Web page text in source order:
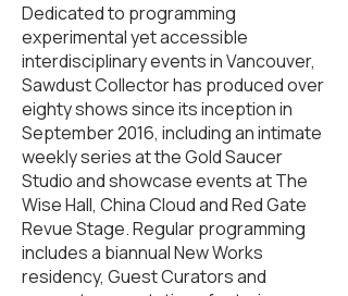
Dedicated to programming
experimental yet accessible
interdisciplinary events in Vancouver,
Sawdust Collector has produced over
eighty shows since its inception in
September 2016, including an intimate
weekly series at the Gold Saucer
Studio and showcase events at The
Wise Hall, China Cloud and Red Gate
Revue Stage. Regular programming
includes a biannual New Works
residency, Guest Curators and